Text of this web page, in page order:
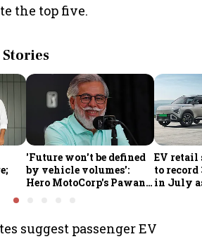
the top five.
'Future won't be defined
by vehicle volumes':
Hero MotoCorp's Pawan
EV retail
to
in July
suggest passenger EV